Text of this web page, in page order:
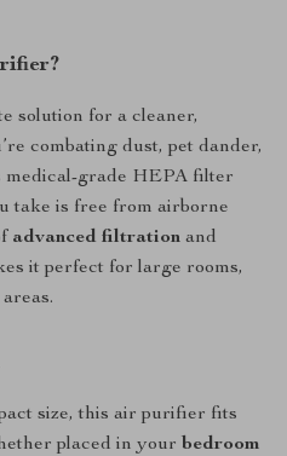
solution for a cleaner,
combating dust, pet dander,
medical-grade HEPA filter
take is free from airborne
advanced filtration and
it perfect for large rooms,
size, this air purifier fits
placed in your bedroom